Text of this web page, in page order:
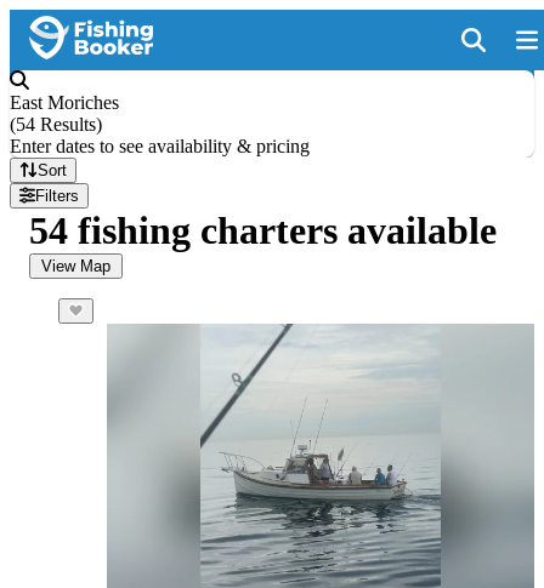
East Moriches
(54 Results)
Enter dates to see availability & pricing
Sort
Filters
54 fishing charters available
View Map